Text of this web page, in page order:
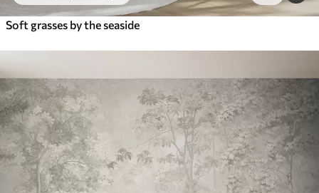
Soft grasses by the seaside